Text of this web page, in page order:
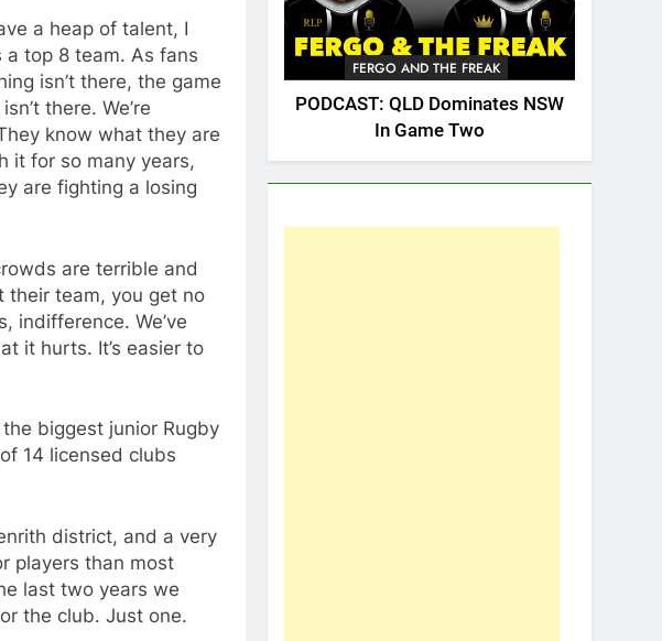
a heap of talent, I
top 8 team. As fans
isn’t there, the game
there. We’re
know what they are
it for so many years,
are fighting a losing
are terrible and
their team, you get no
indifference. We’ve
it hurts. It’s easier to
biggest junior Rugby
14 licensed clubs
district, and a very
players than most
last two years we
the club. Just one.
FERGO AND THE FREAK
PODCAST: QLD Dominates NSW
In Game Two